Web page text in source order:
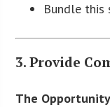
Bundle this
3. Provide
The Opportunity